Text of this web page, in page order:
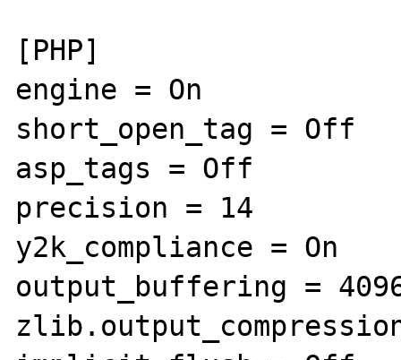
[PHP]
engine = On
short_open_tag = Off
asp_tags = Off
precision = 14
y2k_compliance = On
output_buffering =